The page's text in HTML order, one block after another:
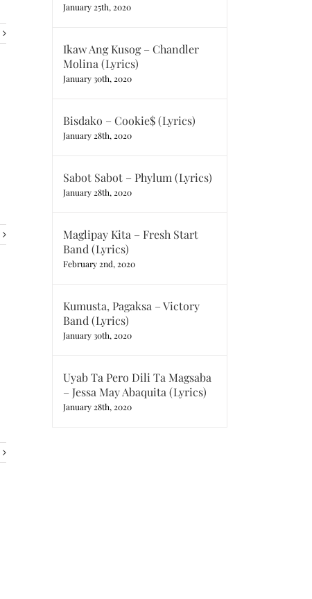
January 25th, 2020
Ikaw Ang Kusog – Chandler
Molina (Lyrics)
January 30th, 2020
Bisdako – Cookie$ (Lyrics)
January 28th, 2020
Sabot Sabot – Phylum (Lyrics)
January 28th, 2020
Maglipay Kita – Fresh Start
Band (Lyrics)
February 2nd, 2020
Kumusta, Pagaksa – Victory
Band (Lyrics)
January 30th, 2020
Uyab Ta Pero Dili Ta Magsaba
– Jessa May Abaquita (Lyrics)
January 28th, 2020